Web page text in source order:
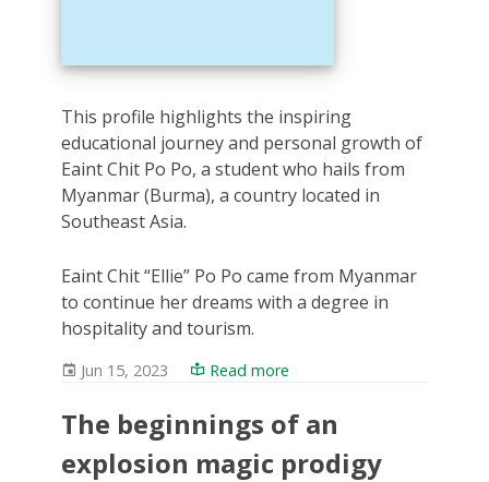
This profile highlights the inspiring
educational journey and personal growth of
Eaint Chit Po Po, a student who hails from
Myanmar (Burma), a country located in
Southeast Asia.
Eaint Chit “Ellie” Po Po came from Myanmar
to continue her dreams with a degree in
hospitality and tourism.
Jun 15, 2023 Read more
The beginnings of an
explosion magic prodigy